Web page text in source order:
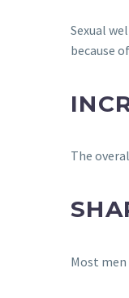
Sexual
because
The
Most